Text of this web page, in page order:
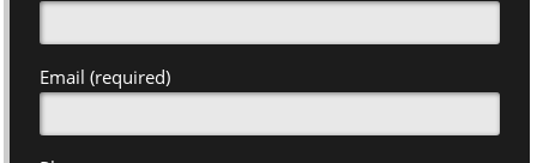
Email (required)